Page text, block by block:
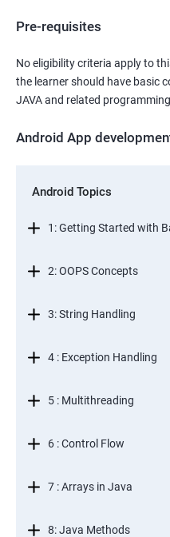
Pre-requisites
No eligibility criteria apply to
the learner should have basic
JAVA and related
Android App
Android Topics
1: Getting Started with
2: OOPS Concepts
3: String Handling
4 : Exception Handling
5 : Multithreading
6 : Control Flow
7 : Arrays in Java
8: Java Methods